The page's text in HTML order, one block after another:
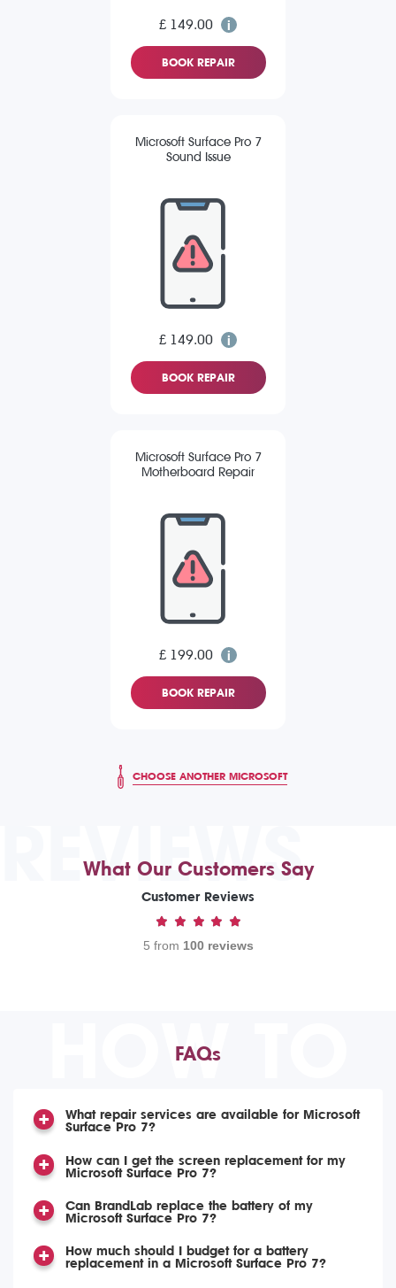
£ 149.00
BOOK REPAIR
Microsoft Surface Pro 7
Sound Issue
£ 149.00
BOOK REPAIR
Microsoft Surface Pro 7
Motherboard Repair
£ 199.00
BOOK REPAIR
CHOOSE ANOTHER MICROSOFT
REVIEWS
What Our Customers Say
Customer Reviews
5 from 100 reviews
HOW TO
FAQs
What repair services are available for Microsoft
Surface Pro 7?
How can I get the screen replacement for my
Microsoft Surface Pro 7?
Can BrandLab replace the battery of my
Microsoft Surface Pro 7?
How much should I budget for a battery
replacement in a Microsoft Surface Pro 7?